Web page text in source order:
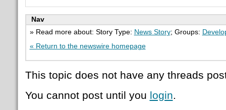
Nav
» Read more about: Story Type: News Story; Groups:
« Return to the newswire homepage
This topic does not have any threads
You cannot post until you login.